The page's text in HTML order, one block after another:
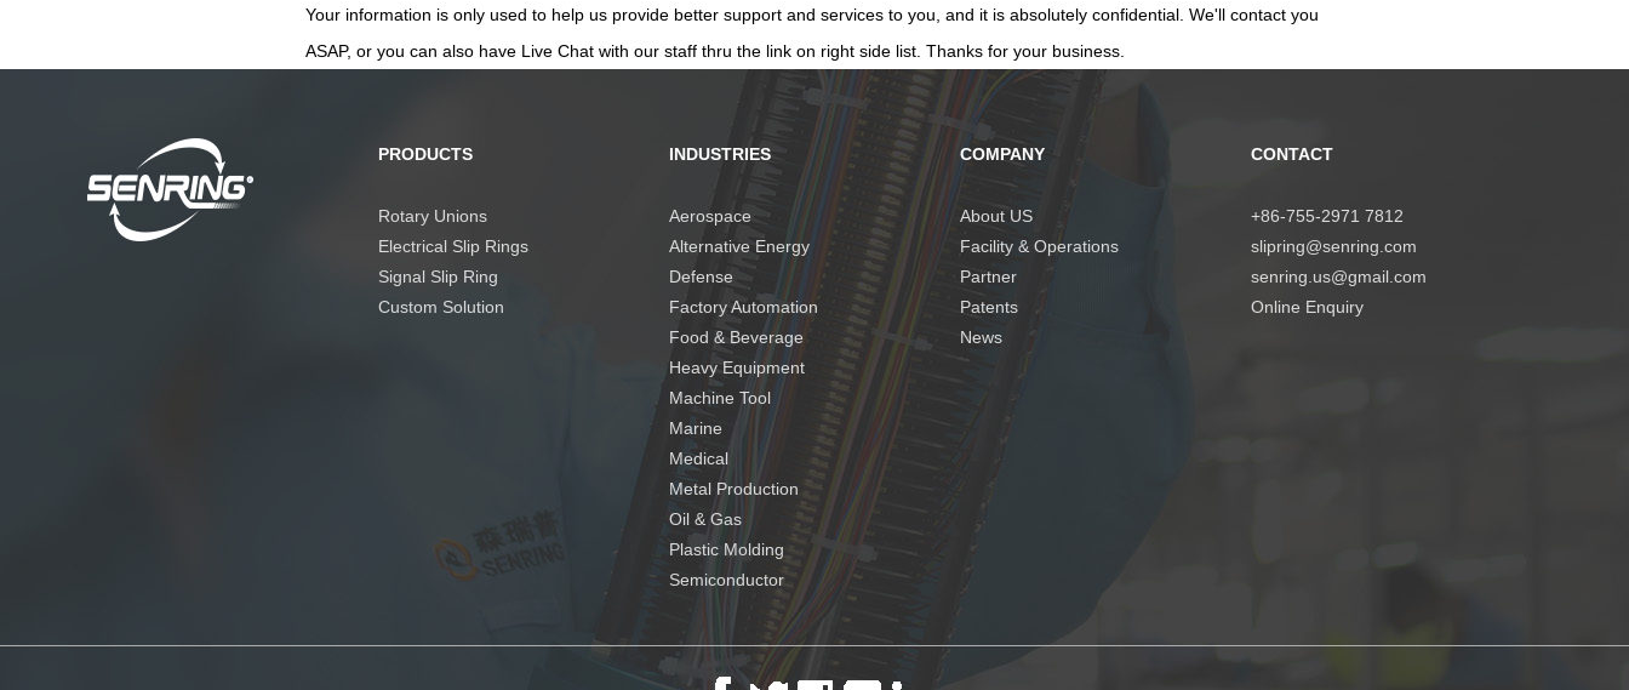
Your information is only used to help us provide better support and services to you, and it is absolutely confidential. We'll contact you
ASAP, or you can also have Live Chat with our staff thru the link on right side list. Thanks for your business.
PRODUCTS
Rotary Unions
Electrical Slip Rings
Signal Slip Ring
Custom Solution
INDUSTRIES
Aerospace
Alternative Energy
Defense
Factory Automation
Food & Beverage
Heavy Equipment
Machine Tool
Marine
Medical
Metal Production
Oil & Gas
Plastic Molding
Semiconductor
COMPANY
About US
Facility & Operations
Partner
Patents
News
CONTACT
+86-755-2971 7812
slipring@senring.com
senring.us@gmail.com
Online Enquiry